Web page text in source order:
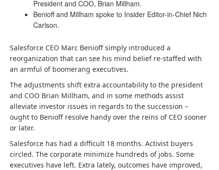
President and COO, Brian Millham.
Benioff and Millham spoke to Insider Editor-in-Chief Nich
Carlson.
Salesforce CEO Marc Benioff simply introduced a
reorganization that can see his mind belief re-staffed with
an armful of boomerang executives.
The adjustments shift extra accountability to the president
and COO Brian Millham, and in some methods assist
alleviate investor issues in regards to the succession –
ought to Benioff resolve handy over the reins of CEO sooner
or later.
Salesforce has had a difficult 18 months. Activist buyers
circled. The corporate minimize hundreds of jobs. Some
executives have left. Extra lately, outcomes have improved,